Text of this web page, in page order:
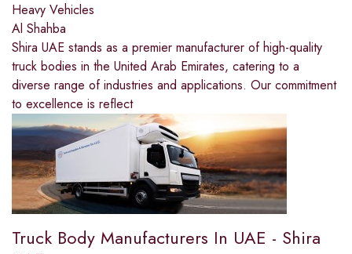
Heavy Vehicles
Al Shahba
Shira UAE stands as a premier manufacturer of high-quality
truck bodies in the United Arab Emirates, catering to a
diverse range of industries and applications. Our commitment
to excellence is reflect
Truck Body Manufacturers In UAE - Shira